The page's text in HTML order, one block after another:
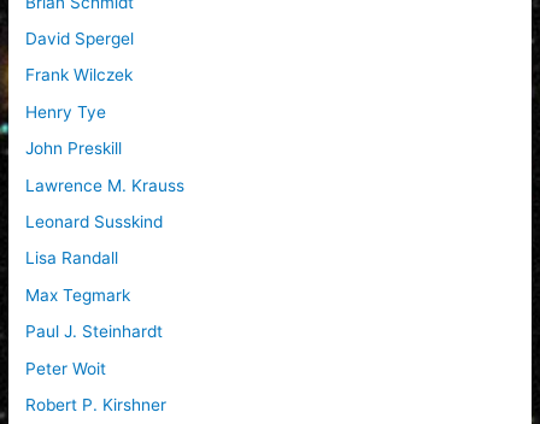
David Spergel
Frank Wilczek
Henry Tye
John Preskill
Lawrence M. Krauss
Leonard Susskind
Lisa Randall
Max Tegmark
Paul J. Steinhardt
Peter Woit
Robert P. Kirshner